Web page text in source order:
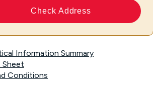
Check Address
Information Summary
Sheet
Conditions